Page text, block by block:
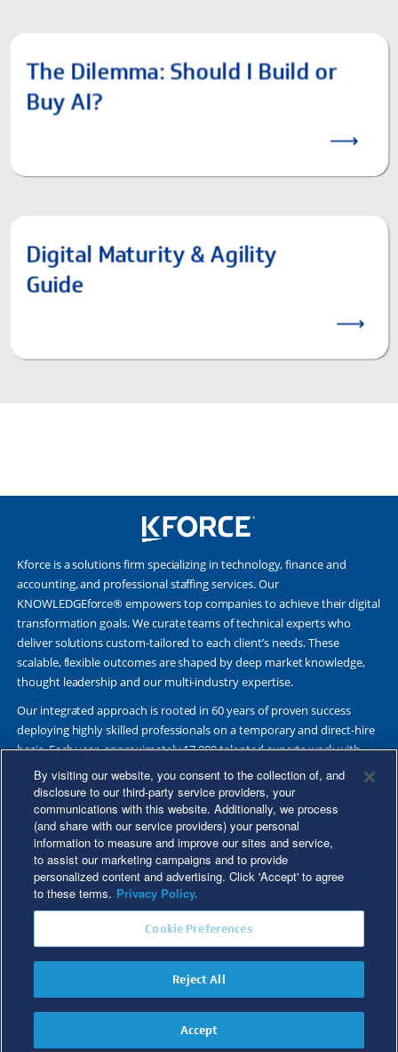
Kforce is a solutions firm specializing in technology, finance and
accounting, and professional staffing services. Our
KNOWLEDGEforce® empowers top companies to achieve their digital
transformation goals. We curate teams of technical experts who
deliver solutions custom-tailored to each client’s needs. These
scalable, flexible outcomes are shaped by deep market knowledge,
thought leadership and our multi-industry expertise.
Our integrated approach is rooted in 60 years of proven success
deploying highly skilled professionals on a temporary and direct-hire
basis. Each year, approximately 17,000 talented experts work with
Fortune 500 and other leading companies. Together, we deliver Great
Results Through Strategic Partnership and Knowledge Sharing®.
©2026 Kforce Inc. All Rights Reserved. Kforce is proud to be an Equal
Opportunity/Affirmative Action Employer.
Kforce Affirmative Action Statement |
|
Transparency in
Coverage
Do Not Sell/Share My Personal Information
By visiting our website, you consent to the collection of, and
disclosure to our third-party service providers, your
communications with this website. Additionally, we process
(and share with our service providers) your personal
information to measure and improve our sites and service,
to assist our marketing campaigns and to provide
personalized content and advertising. Click 'Accept' to agree
to these terms. Privacy Policy.
Cookie Preferences
Reject All
Accept